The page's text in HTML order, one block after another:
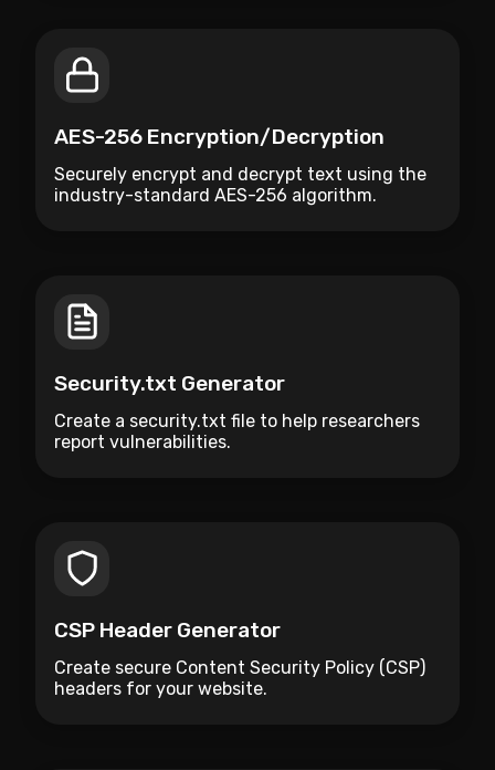
AES-256 Encryption/Decryption
Securely encrypt and decrypt text using the
industry-standard AES-256 algorithm.
Security.txt Generator
Create a security.txt file to help researchers
report vulnerabilities.
CSP Header Generator
Create secure Content Security Policy (CSP)
headers for your website.